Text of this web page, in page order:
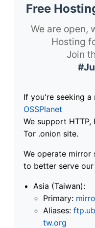
Free
We are open,
Hosting
Join
If you're seeking a
OSSPlanet
We support HTTP,
Tor .onion site.
We operate mirror
to better serve our
Asia (Taiwan):
Primary:
Aliases:
tw.org